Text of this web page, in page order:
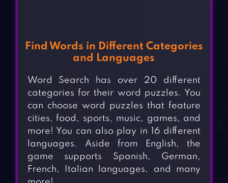
Find Words in Different Categories
and Languages
Word Search has over 20 different
categories for their word puzzles. You
can choose word puzzles that feature
cities, food, sports, music, games, and
more! You can also play in 16 different
languages. Aside from English, the
game supports Spanish, German,
French, Italian languages, and many